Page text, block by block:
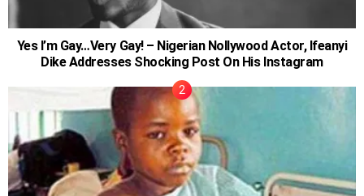
Yes I’m Gay…Very Gay! – Nigerian Nollywood Actor, Ifeanyi
Dike Addresses Shocking Post On His Instagram